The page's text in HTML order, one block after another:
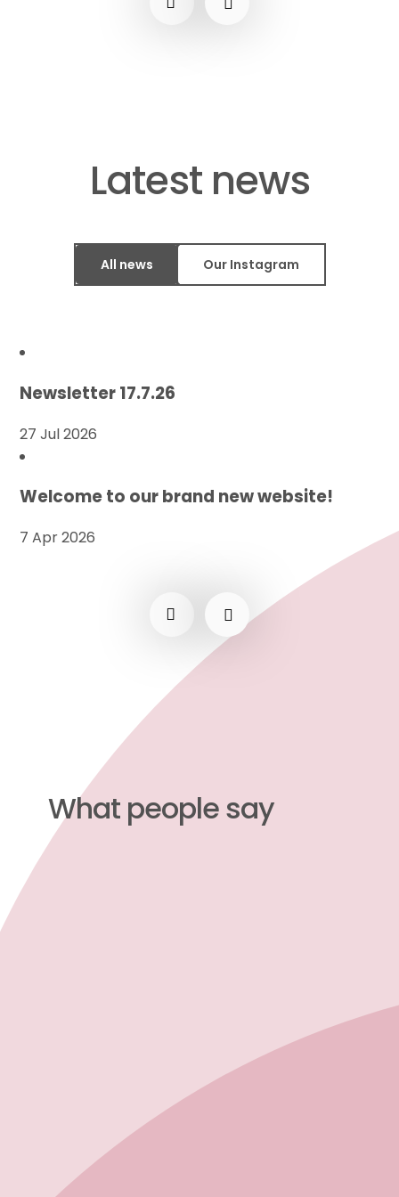
​​​​​​​Latest news
All news Our Instagram
Newsletter 17.7.26
27 Jul 2026
Welcome to our brand new website!
7 Apr 2026
What people say